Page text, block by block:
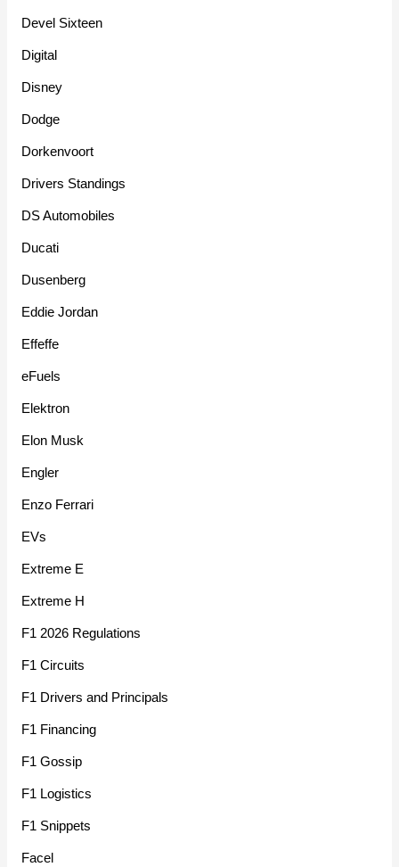
Devel Sixteen
Digital
Disney
Dodge
Dorkenvoort
Drivers Standings
DS Automobiles
Ducati
Dusenberg
Eddie Jordan
Effeffe
eFuels
Elektron
Elon Musk
Engler
Enzo Ferrari
EVs
Extreme E
Extreme H
F1 2026 Regulations
F1 Circuits
F1 Drivers and Principals
F1 Financing
F1 Gossip
F1 Logistics
F1 Snippets
Facel